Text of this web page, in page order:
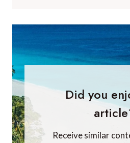
Did you
Receive similar